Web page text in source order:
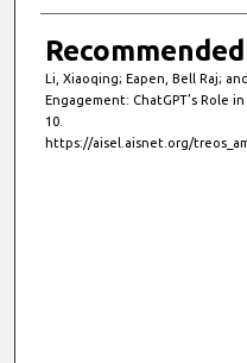
Li, Xiaoqing; Eapen, Bell Raj;
Engagement: ChatGPT’s Role
10.
https://aisel.aisnet.org/